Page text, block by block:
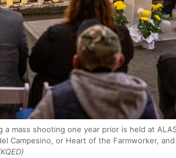
mass shooting one year prior is held at
Campesino, or Heart of the Farmworker,